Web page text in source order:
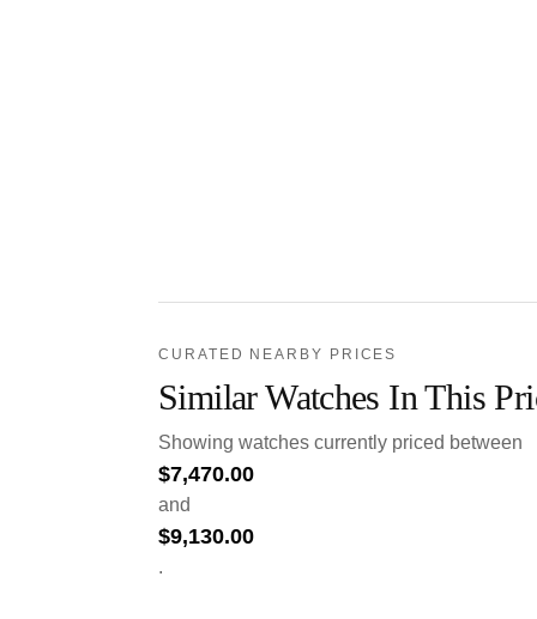
CURATED NEARBY PRICES
Similar Watches In This
Showing watches currently priced between
$7,470.00
and
$9,130.00
.